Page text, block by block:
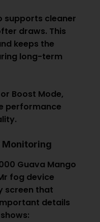
supports cleaner
draws. This
keeps the
long-term
Boost Mode,
performance
Monitoring
Guava Mango
fog device
screen that
details